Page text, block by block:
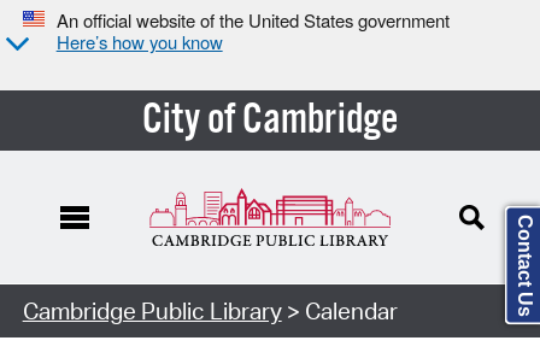
An official website of the United States government
Here’s how you know
City of Cambridge
Cambridge Public Library> Calendar Contact Us